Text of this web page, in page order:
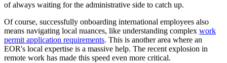
of always waiting for the administrative side to catch up.
Of course, successfully onboarding international employees also
means navigating local nuances, like understanding complex work
permit application requirements. This is another area where an
EOR's local expertise is a massive help. The recent explosion in
remote work has made this speed even more critical.